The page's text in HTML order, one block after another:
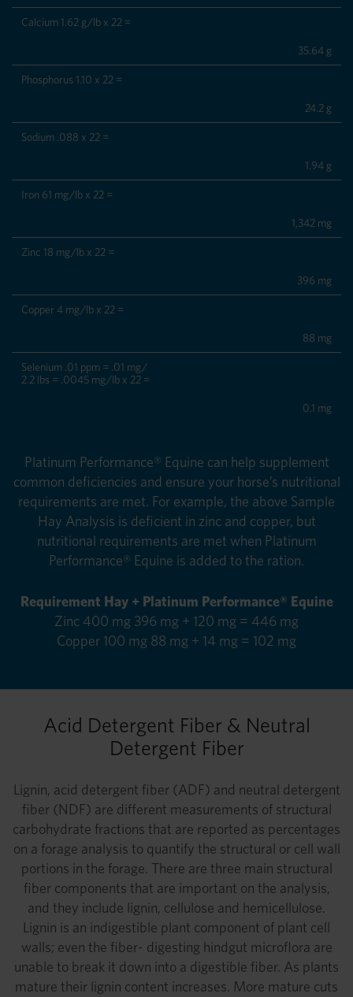
Calcium 1.62 g/lb x 22 =
35.64 g
Phosphorus 1.10 x 22 =
24.2 g
Sodium .088 x 22 =
1.94 g
Iron 61 mg/lb x 22 =
1,342 mg
Zinc 18 mg/lb x 22 =
396 mg
Copper 4 mg/lb x 22 =
88 mg
Selenium .01 ppm = .01 mg/
2.2 lbs = .0045 mg/lb x 22 =
0.1 mg
Platinum Performance® Equine can help supplement
common deficiencies and ensure your horse’s nutritional
requirements are met. For example, the above Sample
Hay Analysis is deficient in zinc and copper, but
nutritional requirements are met when Platinum
Performance® Equine is added to the ration.
Requirement Hay + Platinum Performance® Equine
Zinc 400 mg 396 mg + 120 mg = 446 mg
Copper 100 mg 88 mg + 14 mg = 102 mg
Acid Detergent Fiber & Neutral
Detergent Fiber
Lignin, acid detergent fiber (ADF) and neutral detergent
fiber (NDF) are different measurements of structural
carbohydrate fractions that are reported as percentages
on a forage analysis to quantify the structural or cell wall
portions in the forage. There are three main structural
fiber components that are important on the analysis,
and they include lignin, cellulose and hemicellulose.
Lignin is an indigestible plant component of plant cell
walls; even the fiber- digesting hindgut microflora are
unable to break it down into a digestible fiber. As plants
mature their lignin content increases. More mature cuts